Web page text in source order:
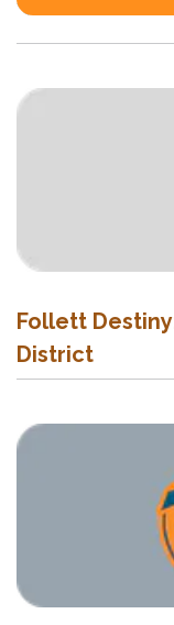
Follett
District